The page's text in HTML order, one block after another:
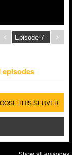
episodes
THIS SERVER